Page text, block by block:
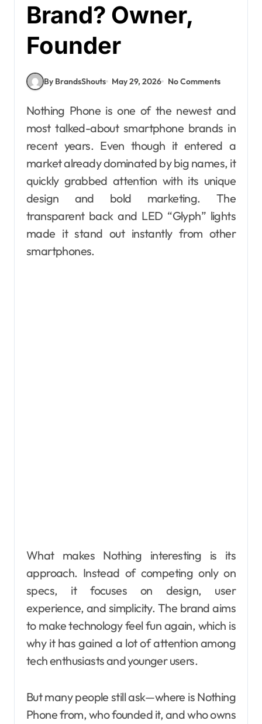
Brand? Owner,
Founder
By BrandsShouts May 29, 2026 No Comments
Nothing Phone is one of the newest and
most talked-about smartphone brands in
recent years. Even though it entered a
market already dominated by big names, it
quickly grabbed attention with its unique
design and bold marketing. The
transparent back and LED “Glyph” lights
made it stand out instantly from other
smartphones.
What makes Nothing interesting is its
approach. Instead of competing only on
specs, it focuses on design, user
experience, and simplicity. The brand aims
to make technology feel fun again, which is
why it has gained a lot of attention among
tech enthusiasts and younger users.
But many people still ask—where is Nothing
Phone from, who founded it, and who owns